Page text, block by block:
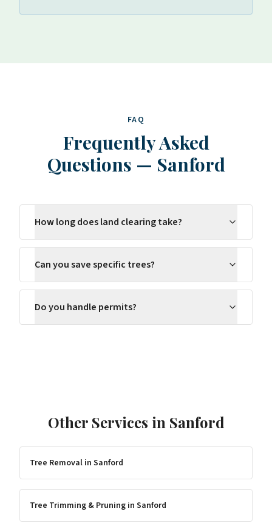
FAQ
Frequently Asked
Questions — Sanford
How long does land clearing take?
Can you save specific trees?
Do you handle permits?
Other Services in Sanford
Tree Removal in Sanford
Tree Trimming & Pruning in Sanford